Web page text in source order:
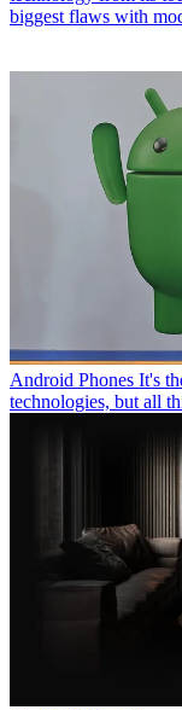
biggest flaws with
Android Phones It's
technologies, but all